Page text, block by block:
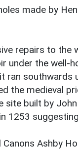
made by
repairs to the
under the well-
ran southwards
the medieval
site built by
1253
Ashby